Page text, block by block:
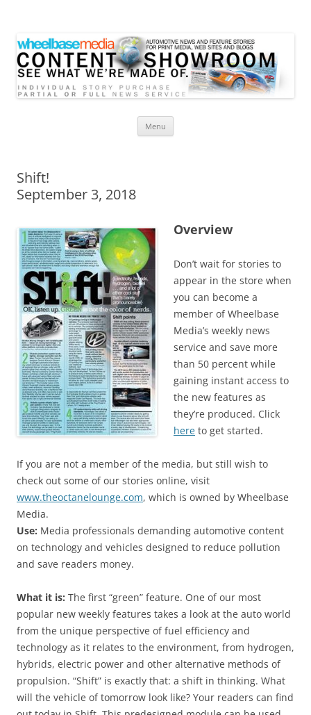
Menu
Shift!
September 3, 2018
Overview
Don’t wait for stories to
appear in the store when
you can become a
member of Wheelbase
Media’s weekly news
service and save more
than 50 percent while
gaining instant access to
the new features as
they’re produced. Click
here to get started.
If you are not a member of the media, but still wish to
check out some of our stories online, visit
www.theoctanelounge.com, which is owned by Wheelbase
Media.
Use: Media professionals demanding automotive content
on technology and vehicles designed to reduce pollution
and save readers money.
What it is: The first “green” feature. One of our most
popular new weekly features takes a look at the auto world
from the unique perspective of fuel efficiency and
technology as it relates to the environment, from hydrogen,
hybrids, electric power and other alternative methods of
propulsion. “Shift” is exactly that: a shift in thinking. What
will the vehicle of tomorrow look like? Your readers can find